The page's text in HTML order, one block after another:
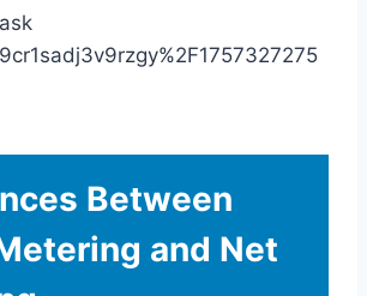
Between
and Net